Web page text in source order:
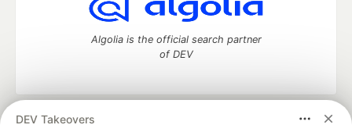
DEV Takeovers
Algolia is the official search partner
of DEV
DEV Community